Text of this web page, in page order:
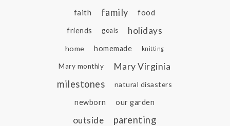
faith
family food
friends goals holidays
home homemade knitting
Mary monthly
Mary Virginia
milestones
natural disasters
newborn our garden
outside parenting